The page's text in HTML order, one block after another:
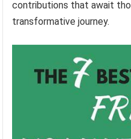
contributions that await
transformative journey.